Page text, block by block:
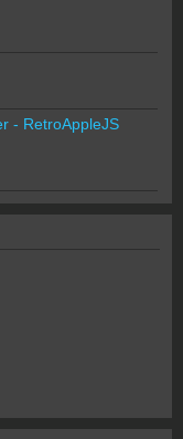
- RetroAppleJS